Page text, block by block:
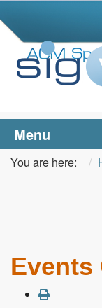
Menu
You are here:
Events